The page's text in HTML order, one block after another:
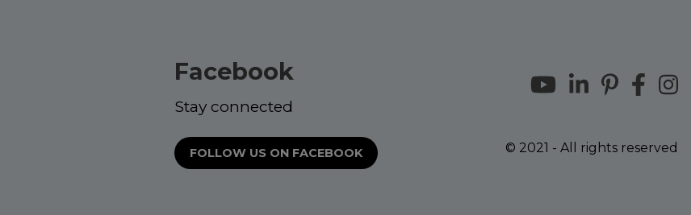
Facebook
Stay connected
FOLLOW US ON FACEBOOK © 2021 - All rights reserved